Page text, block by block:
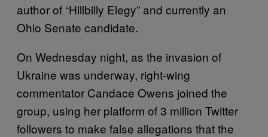
author of “Hillbilly Elegy” and currently an
Ohio Senate candidate.
On Wednesday night, as the invasion of
Ukraine was underway, right-wing
commentator Candace Owens joined the
group, using her platform of 3 million Twitter
followers to make false allegations that the